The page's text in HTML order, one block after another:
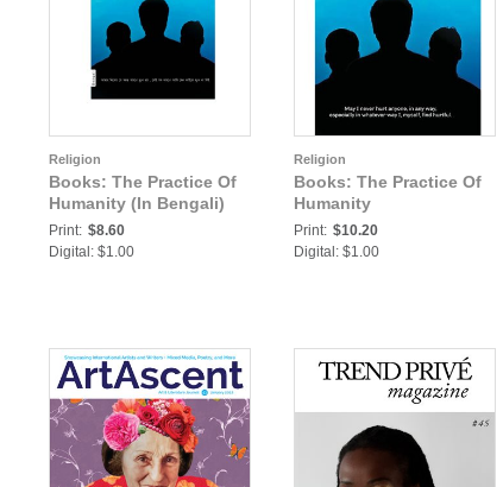
Religion
Books: The Practice Of
Humanity (In Bengali)
Print: $8.60
Digital: $1.00
Religion
Books: The Practice Of
Humanity
Print: $10.20
Digital: $1.00